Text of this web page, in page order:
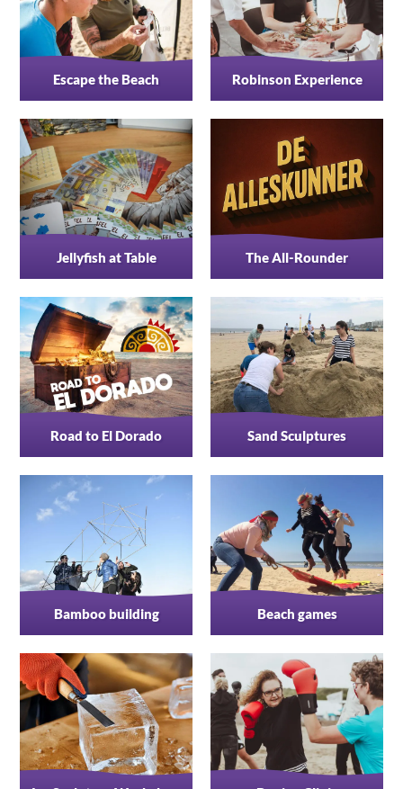
Escape the Beach Robinson Experience
Jellyfish at Table The All-Rounder
Road to El Dorado Sand Sculptures
Bamboo building Beach games